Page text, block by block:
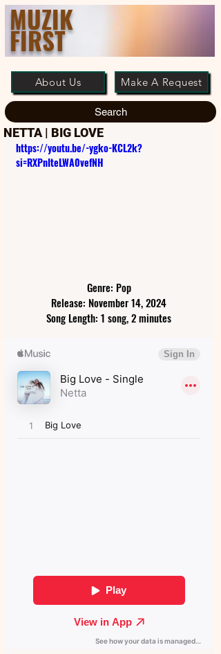
MUZIK
FIRST
About Us Make A Request
Search
NETTA | BIG LOVE
https://youtu.be/-ygko-KCL2k?
si=RXPnIteLWA0vefNH
Genre: Pop
Release: November 14, 2024
Song Length: 1 song, 2 minutes